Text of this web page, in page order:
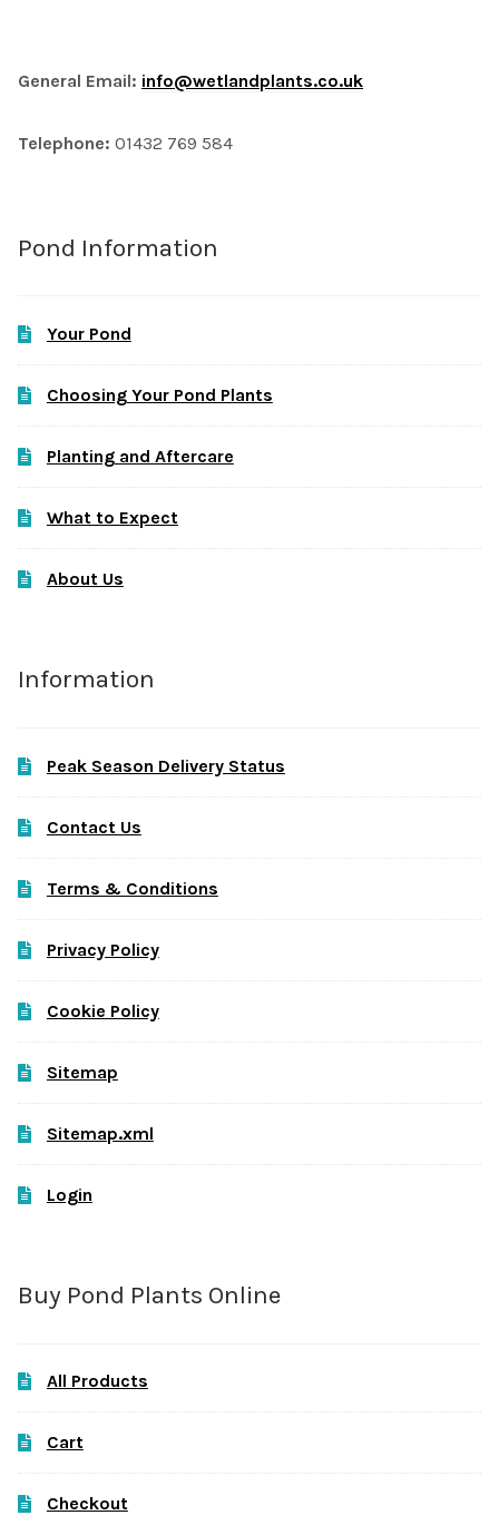
General Email: info@wetlandplants.co.uk
Telephone: 01432 769 584
Pond Information
Your Pond
Choosing Your Pond Plants
Planting and Aftercare
What to Expect
About Us
Information
Peak Season Delivery Status
Contact Us
Terms & Conditions
Privacy Policy
Cookie Policy
Sitemap
Sitemap.xml
Login
Buy Pond Plants Online
All Products
Cart
Checkout